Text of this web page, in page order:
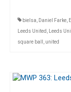
bielsa, Daniel Farke,
Leeds United , Leeds
square ball , united